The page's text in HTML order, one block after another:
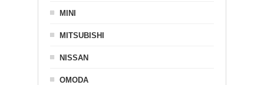
MINI
MITSUBISHI
NISSAN
OMODA